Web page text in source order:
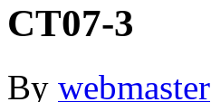
CT07-3
By webmaster